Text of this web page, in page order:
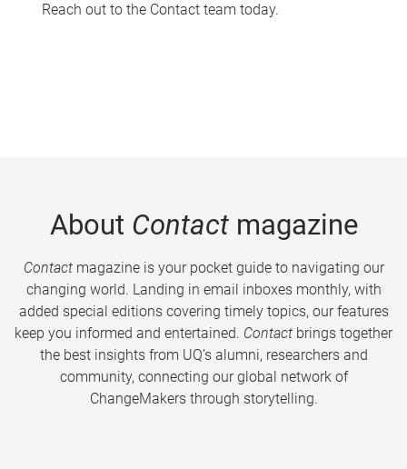
Reach out to the Contact team today.
About Contactmagazine
Contactmagazine is your pocket guide to navigating our
changing world. Landing in email inboxes monthly, with
added special editions covering timely topics, our features
keep you informed and entertained. Contact brings together
the best insights from UQ’s alumni, researchers and
community, connecting our global network of
ChangeMakers through storytelling.